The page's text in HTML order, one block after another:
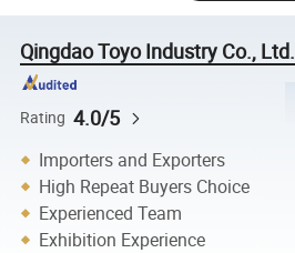
Qingdao Toyo Industry Co., Ltd.
Rating 4.0/5
Importers and Exporters
High Repeat Buyers Choice
Experienced Team
Exhibition Experience